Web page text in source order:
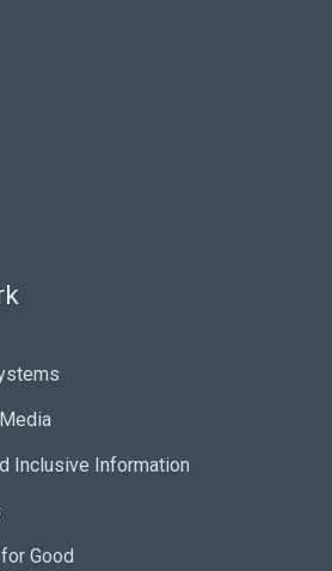
Inclusive Information
Good